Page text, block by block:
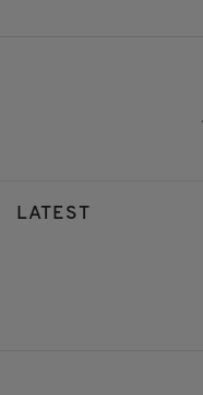
LATEST